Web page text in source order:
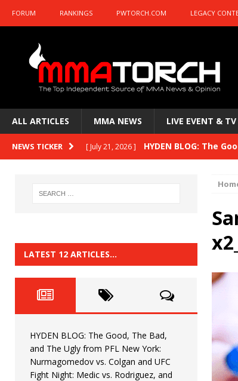
FORUM RANKINGS PWTORCH.COM LEGACY
ALL ARTICLES MMA NEWS LIVE EVENT & TV
NEWS TICKER [ July 21, 2026 ] HYDEN BLOG: The
HYDEN BLOG:
HYDEN BLOG: The
[ June 22, 2026 ] HYDEN BLOG: The
[ June 15, 2026 ] HYDEN BLOG: The
[ June 8, 2026 ] HYDEN BLOG: The
LATEST 12 ARTICLES…
HYDEN BLOG: The Good, The Bad,
and The Ugly from PFL New York:
Nurmagomedov vs. Colgan and UFC
Fight Night: Medic vs. Rodriguez, and